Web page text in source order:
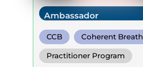
Ambassador
CCB Coherent Breath
Rebirthing
Practitioner Program